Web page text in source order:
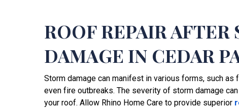
ROOF REPAIR AFTER
DAMAGE IN CEDAR
Storm damage can manifest in various forms, such as
even fire outbreaks. The severity of storm damage
your roof. Allow Rhino Home Care to provide superior